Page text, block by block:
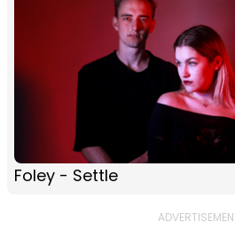
Foley - Settle